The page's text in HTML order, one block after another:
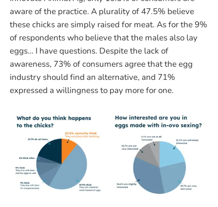
aware of the practice. A plurality of 47.5% believe
these chicks are simply raised for meat. As for the 9%
of respondents who believe that the males also lay
eggs… I have questions. Despite the lack of
awareness, 73% of consumers agree that the egg
industry should find an alternative, and 71%
expressed a willingness to pay more for one.